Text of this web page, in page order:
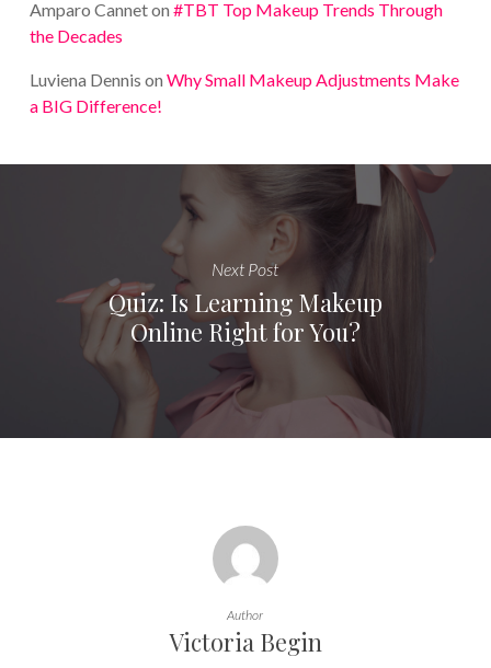
Amparo Canneton #TBT Top Makeup Trends Through
the Decades
Luviena Dennis on Why Small Makeup Adjustments Make
a BIG Difference!
Next Post
Quiz: Is Learning Makeup
Online Right for You?
Author
Victoria Begin